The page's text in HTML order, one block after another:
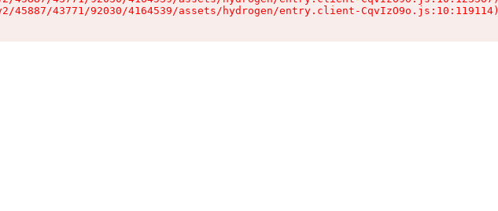
45887/43771/92030/4164539/assets/hydrogen/entry.client-CqvIzO9o.js:10:119114)